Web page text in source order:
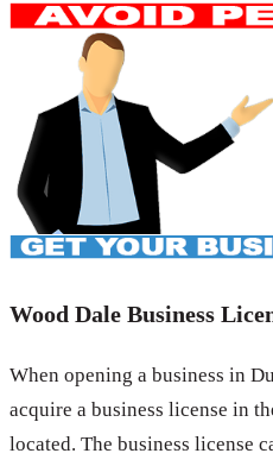
Wood Dale Business
When opening a business in
acquire a business license in
located. The business license